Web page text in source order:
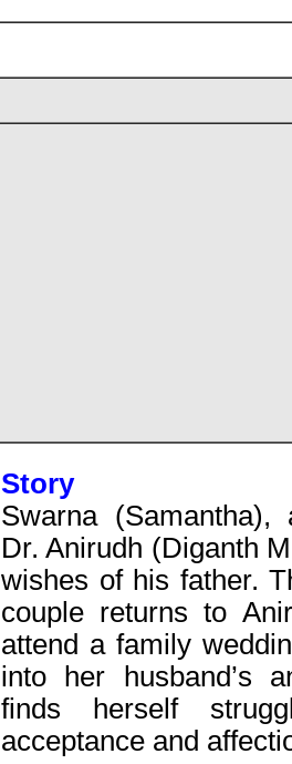
Story
Swarna
Dr. Anirudh (Diganth
wishes of his father.
couple returns to
attend a family
into her husband’s
finds herself
acceptance and